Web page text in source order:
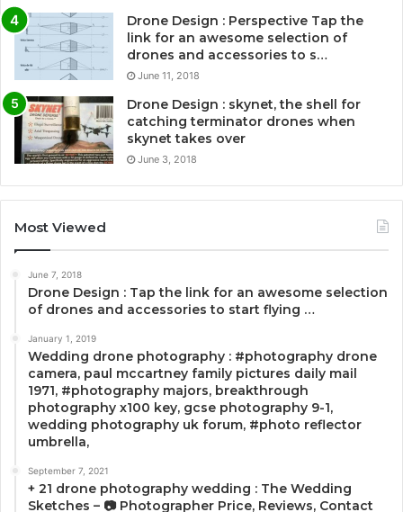
Drone Design : Perspective Tap the
link for an awesome selection of
drones and accessories to s…
June 11, 2018
Drone Design : skynet, the shell for
catching terminator drones when
skynet takes over
June 3, 2018
Most Viewed
June 7, 2018
Drone Design : Tap the link for an awesome selection
of drones and accessories to start flying …
January 1, 2019
Wedding drone photography : #photography drone
camera, paul mccartney family pictures daily mail
1971, #photography majors, breakthrough
photography x100 key, gcse photography 9-1,
wedding photography uk forum, #photo reflector
umbrella,
September 7, 2021
+ 21 drone photography wedding : The Wedding
Sketches – 📷 Photographer Price, Reviews, Contact